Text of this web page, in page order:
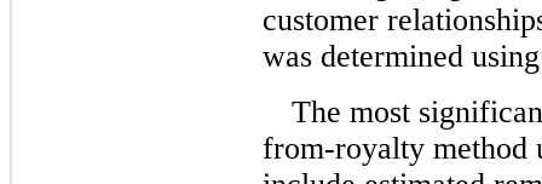
customer
was determined
The most
from-royalty method